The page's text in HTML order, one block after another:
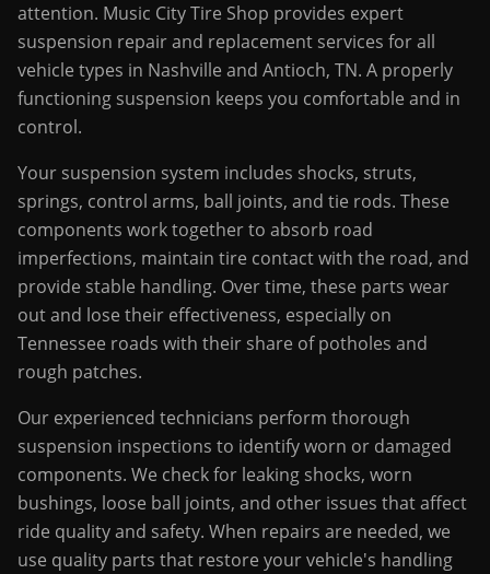
attention. Music City Tire Shop provides expert
suspension repair and replacement services for all
vehicle types in Nashville and Antioch, TN. A properly
functioning suspension keeps you comfortable and in
control.
Your suspension system includes shocks, struts,
springs, control arms, ball joints, and tie rods. These
components work together to absorb road
imperfections, maintain tire contact with the road, and
provide stable handling. Over time, these parts wear
out and lose their effectiveness, especially on
Tennessee roads with their share of potholes and
rough patches.
Our experienced technicians perform thorough
suspension inspections to identify worn or damaged
components. We check for leaking shocks, worn
bushings, loose ball joints, and other issues that affect
ride quality and safety. When repairs are needed, we
use quality parts that restore your vehicle's handling